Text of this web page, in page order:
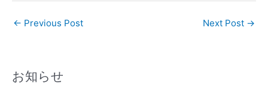
← Previous Post Next Post →
お知らせ